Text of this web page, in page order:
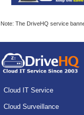
Note: The DriveHQ service
Cloud IT Service
Cloud Surveillance